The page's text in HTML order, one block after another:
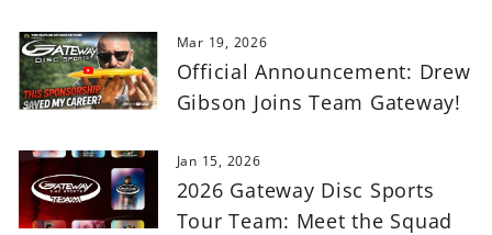
Mar 19, 2026
Official Announcement: Drew
Gibson Joins Team Gateway!
Jan 15, 2026
2026 Gateway Disc Sports
Tour Team: Meet the Squad